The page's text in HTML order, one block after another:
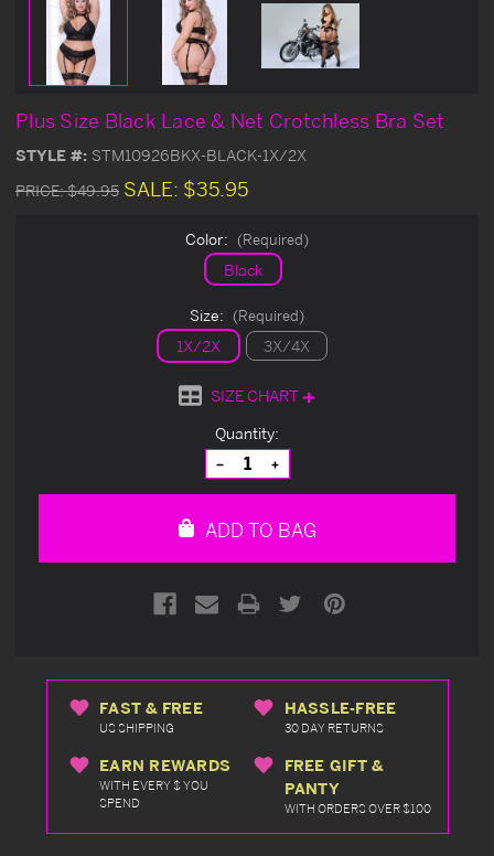
Plus Size Black Lace & Net Crotchless Bra Set
STYLE #: STM10926BKX-BLACK-1X/2X
PRICE:$49.95 SALE: $35.95
Color: (Required)
Black
Size: (Required)
1X/2X 3X/4X
SIZE CHART
Quantity:
Decrease
Quantity
of
Increase
Quantity
of
ADD TO BAG
FAST & FREE
US SHIPPING
HASSLE-FREE
30 DAY RETURNS
EARN REWARDS
WITH EVERY $ YOU
SPEND
FREE GIFT &
PANTY
WITH ORDERS OVER $100